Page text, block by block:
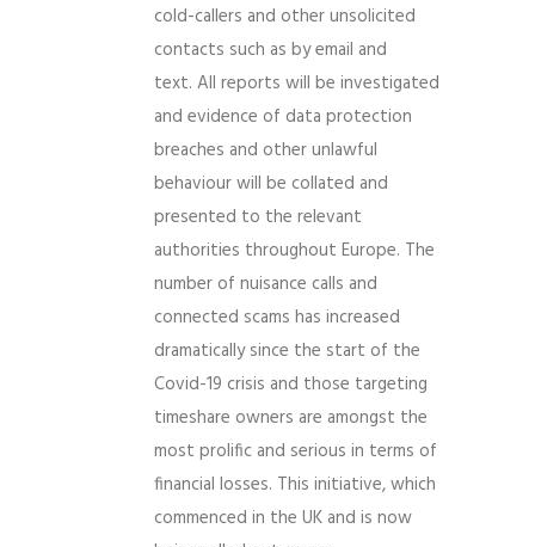
cold-callers and other unsolicited
contacts such as by email and
text. All reports will be investigated
and evidence of data protection
breaches and other unlawful
behaviour will be collated and
presented to the relevant
authorities throughout Europe. The
number of nuisance calls and
connected scams has increased
dramatically since the start of the
Covid-19 crisis and those targeting
timeshare owners are amongst the
most prolific and serious in terms of
financial losses. This initiative, which
commenced in the UK and is now